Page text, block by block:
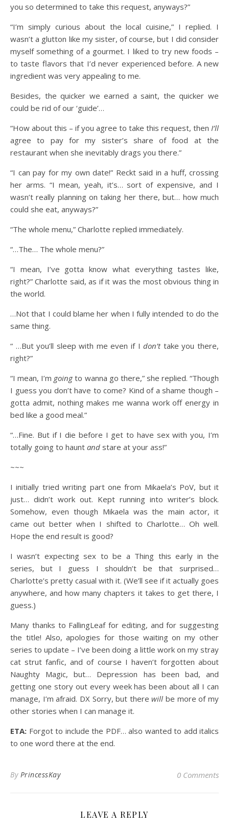
you so determined to take this request, anyways?”
“I’m simply curious about the local cuisine,” I replied. I
wasn’t a glutton like my sister, of course, but I did consider
myself something of a gourmet. I liked to try new foods –
to taste flavors that I’d never experienced before. A new
ingredient was very appealing to me.
Besides, the quicker we earned a saint, the quicker we
could be rid of our ‘guide’…
“How about this – if you agree to take this request, then I’ll
agree to pay for my sister’s share of food at the
restaurant when she inevitably drags you there.”
“I can pay for my own date!” Reckt said in a huff, crossing
her arms. “I mean, yeah, it’s… sort of expensive, and I
wasn’t really planning on taking her there, but… how much
could she eat, anyways?”
“The whole menu,” Charlotte replied immediately.
“…The… The whole menu?”
“I mean, I’ve gotta know what everything tastes like,
right?” Charlotte said, as if it was the most obvious thing in
the world.
…Not that I could blame her when I fully intended to do the
same thing.
“ …But you’ll sleep with me even if Idon’ttake you there,
right?”
“I mean, I’m goingto wanna go there,” she replied. “Though
I guess you don’t have to come? Kind of a shame though –
gotta admit, nothing makes me wanna work off energy in
bed like a good meal.”
“…Fine. But if I die before I get to have sex with you, I’m
totally going to haunt and stare at your ass!”
~~~
I initially tried writing part one from Mikaela’s PoV, but it
just… didn’t work out. Kept running into writer’s block.
Somehow, even though Mikaela was the main actor, it
came out better when I shifted to Charlotte… Oh well.
Hope the end result is good?
I wasn’t expecting sex to be a Thing this early in the
series, but I guess I shouldn’t be that surprised…
Charlotte’s pretty casual with it. (We’ll see if it actually goes
anywhere, and how many chapters it takes to get there, I
guess.)
Many thanks to FallingLeaf for editing, and for suggesting
the title! Also, apologies for those waiting on my other
series to update – I’ve been doing a little work on my stray
cat strut fanfic, and of course I haven’t forgotten about
Naughty Magic, but… Depression has been bad, and
getting one story out every week has been about all I can
manage, I’m afraid. DX Sorry, but therewill be more of my
other stories when I can manage it.
ETA: Forgot to include the PDF… also wanted to add italics
to one word there at the end.
By PrincessKay 0 Comments
LEAVE A REPLY